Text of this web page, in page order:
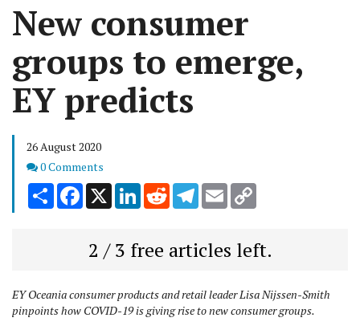
New consumer
groups to emerge,
EY predicts
26 August 2020
Comments
0 Comments
Share Facebook
X LinkedInRedditTelegram
Email
2 / 3 free articles left.
EY Oceania consumer products and retail leader Lisa Nijssen-Smith
pinpoints how COVID-19 is giving rise to new consumer groups.